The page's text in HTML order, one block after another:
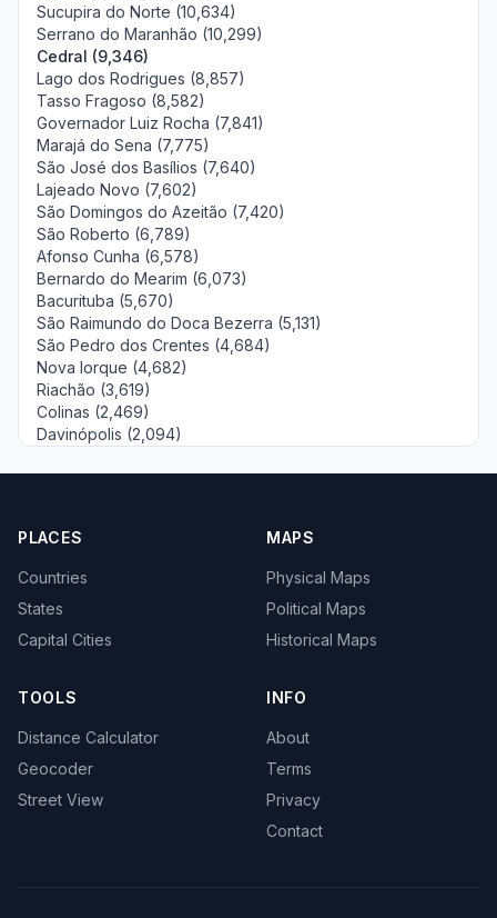
Sucupira do Norte (10,634)
Serrano do Maranhão (10,299)
Cedral (9,346)
Lago dos Rodrigues (8,857)
Tasso Fragoso (8,582)
Governador Luiz Rocha (7,841)
Marajá do Sena (7,775)
São José dos Basílios (7,640)
Lajeado Novo (7,602)
São Domingos do Azeitão (7,420)
São Roberto (6,789)
Afonso Cunha (6,578)
Bernardo do Mearim (6,073)
Bacurituba (5,670)
São Raimundo do Doca Bezerra (5,131)
São Pedro dos Crentes (4,684)
Nova Iorque (4,682)
Riachão (3,619)
Colinas (2,469)
Davinópolis (2,094)
PLACES
Countries
States
Capital Cities
MAPS
Physical Maps
Political Maps
Historical Maps
TOOLS
Distance Calculator
Geocoder
Street View
INFO
About
Terms
Privacy
Contact